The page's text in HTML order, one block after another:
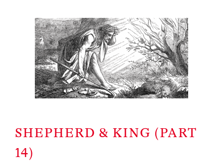
SHEPHERD & KING (PART
14)